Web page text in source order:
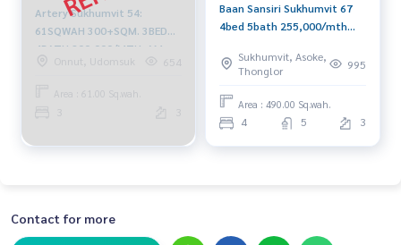
Artery Sukhumvit 54:
61SQWAH 300+SQM. 3BED
4BATH 200,000/MTH. AM:
0656199198
Onnut, Udomsuk 654
Area : 61.00 Sq.wah.
Baan Sansiri Sukhumvit 67
4bed 5bath 255,000/mth
Sukhumvit, Asoke,
Thonglor
995
Area : 490.00 Sq.wah.
4 5 3
Contact for more